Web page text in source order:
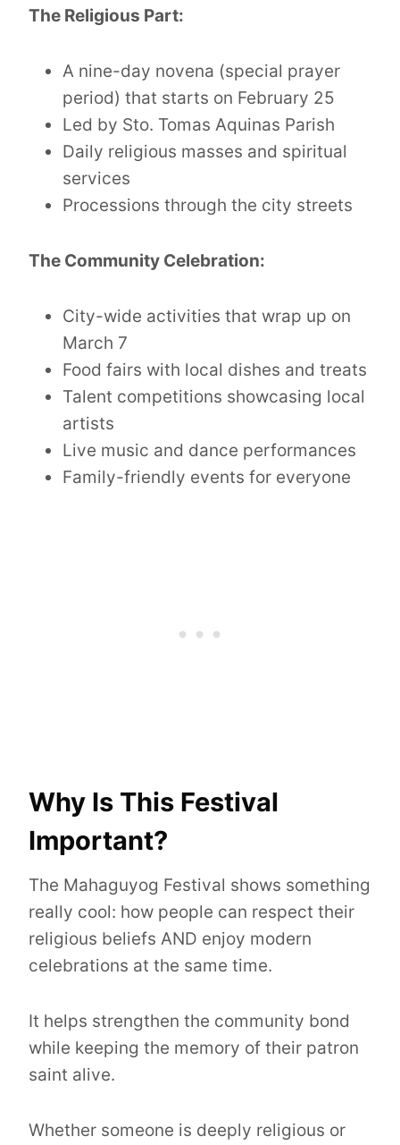
The Religious Part:
A nine-day novena (special prayer
period) that starts on February 25
Led by Sto. Tomas Aquinas Parish
Daily religious masses and spiritual
services
Processions through the city streets
The Community Celebration:
City-wide activities that wrap up on
March 7
Food fairs with local dishes and treats
Talent competitions showcasing local
artists
Live music and dance performances
Family-friendly events for everyone
Why Is This Festival
Important?
The Mahaguyog Festival shows something
really cool: how people can respect their
religious beliefs AND enjoy modern
celebrations at the same time.
It helps strengthen the community bond
while keeping the memory of their patron
saint alive.
Whether someone is deeply religious or